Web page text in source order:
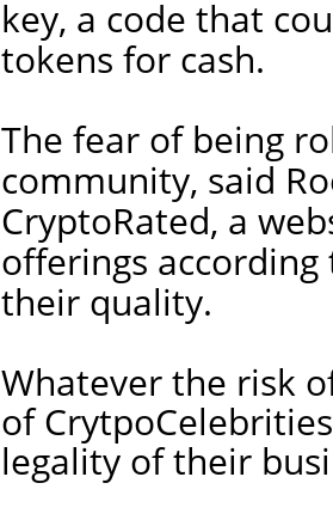
key, a code that
tokens for cash.
The fear of being
community, said
CryptoRated, a
offerings
their quality.
Whatever the risk
of
legality of their